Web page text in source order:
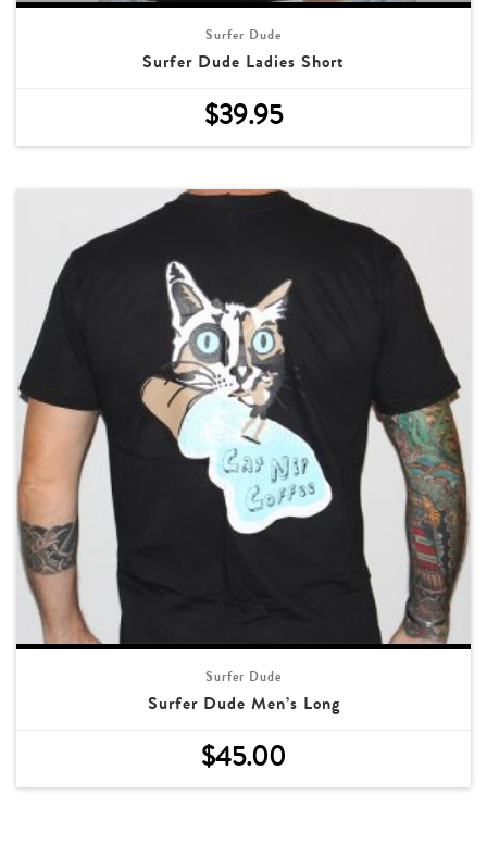
Surfer Dude
Surfer Dude Ladies Short
$39.95
Surfer Dude
Surfer Dude Men’s Long
$45.00